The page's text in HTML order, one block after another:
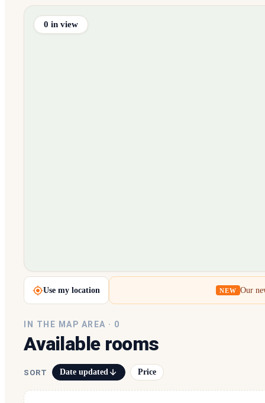
Loading map…
0 in view
Use my location NEW Our
IN THE MAP AREA · 0
Available rooms
SORT Date updated Price